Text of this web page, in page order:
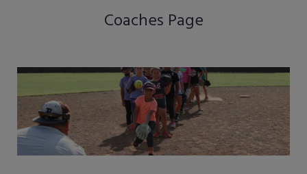
Coaches Page